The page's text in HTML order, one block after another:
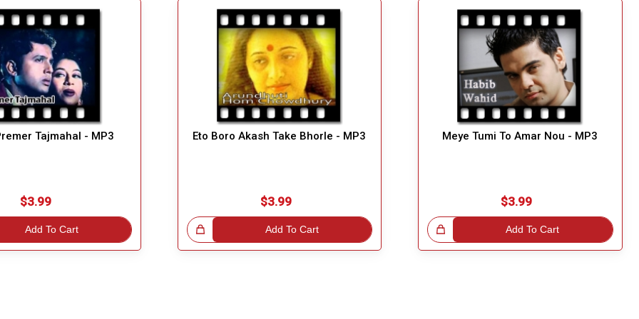
Tajmahal - MP3
$3.99
Add To Cart
Eto Boro Akash Take Bhorle - MP3
$3.99
Add To Cart
Great Choice!
Meye Tumi To Amar Nou - MP3
$3.99
Add To Cart
Great Choice!